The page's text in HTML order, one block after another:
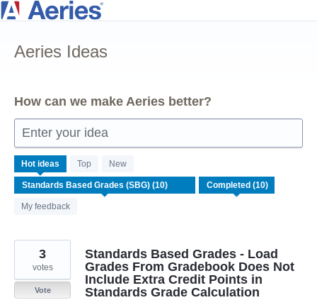
Skip
content
Aeries Ideas
How can we make Aeries better?
Enter your idea
Hot ideas Top New
My feedback
10
results
found
Standards Based Grades - Load
Grades From Gradebook Does Not
Include Extra Credit Points in
Standards Grade Calculation
3
votes
Vote